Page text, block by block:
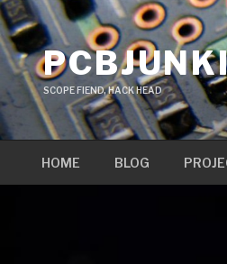
Skip
to
content
SCOPE FIEND, HACK HEAD
HOME BLOG